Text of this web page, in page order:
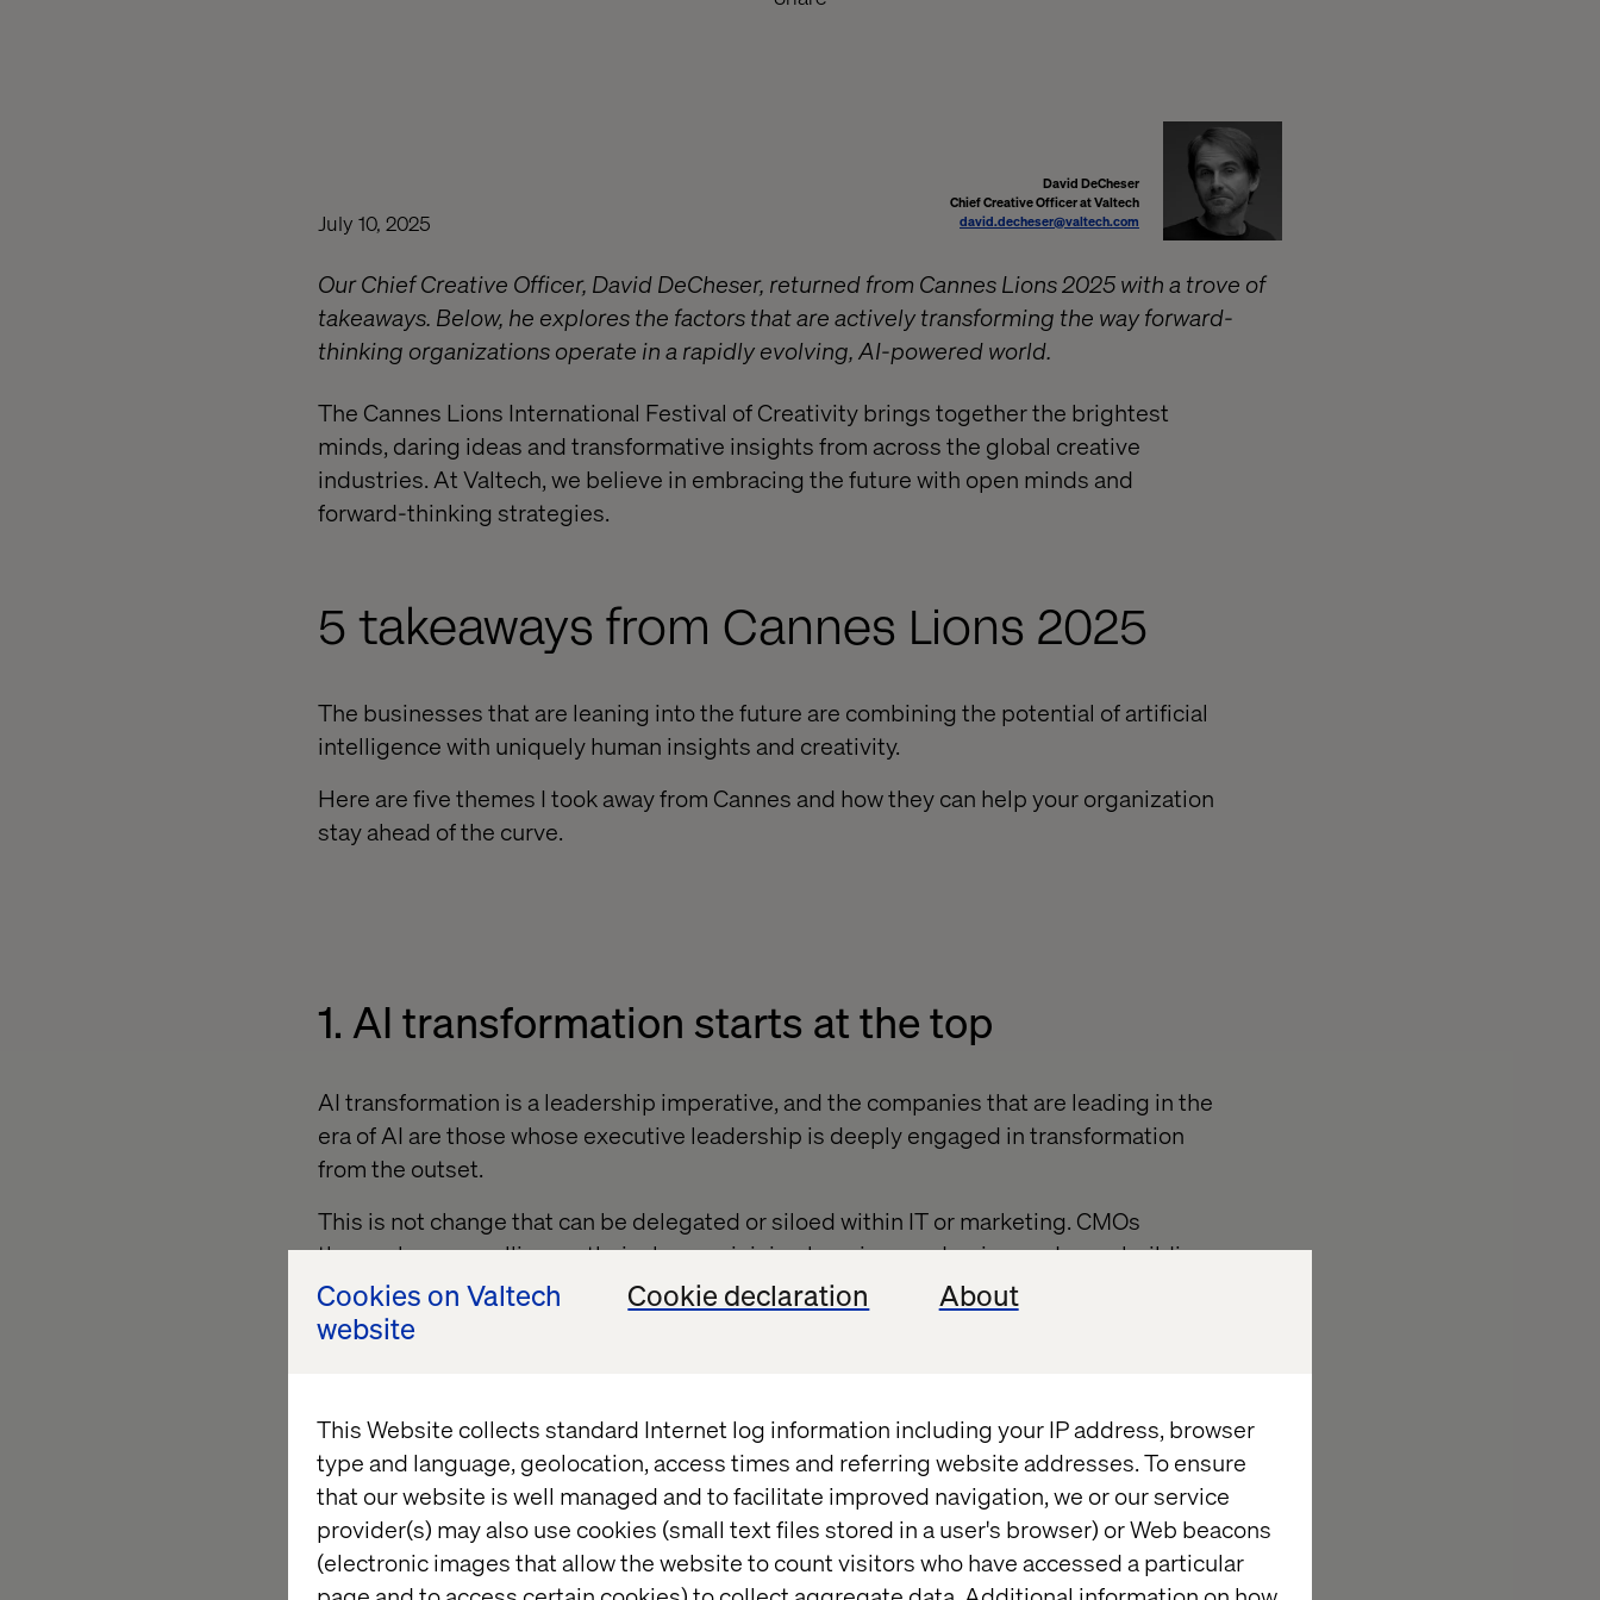
Cookies on Valtech
website
Cookie declaration About
This Website collects standard Internet log information including your IP address, browser
type and language, geolocation, access times and referring website addresses. To ensure
that our website is well managed and to facilitate improved navigation, we or our service
provider(s) may also use cookies (small text files stored in a user's browser) or Web beacons
(electronic images that allow the website to count visitors who have accessed a particular
David DeCheser
Chief Creative Officer at Valtech
david.decheser@valtech.com
July 10, 2025
Our Chief Creative Officer, David DeCheser, returned from Cannes Lions 2025 with a trove of
takeaways. Below, he explores the factors that are actively transforming the way forward-
thinking organizations operate in a rapidly evolving, AI-powered world.
The Cannes Lions International Festival of Creativity brings together the brightest
minds, daring ideas and transformative insights from across the global creative
industries. At Valtech, we believe in embracing the future with open minds and
forward-thinking strategies.
5 takeaways from Cannes Lions 2025
The businesses that are leaning into the future are combining the potential of artificial
intelligence with uniquely human insights and creativity.
Here are five themes I took away from Cannes and how they can help your organization
stay ahead of the curve.
1. AI transformation starts at the top
AI transformation is a leadership imperative, and the companies that are leading in the
era of AI are those whose executive leadership is deeply engaged in transformation
from the outset.
This is not change that can be delegated or siloed within IT or marketing. CMOs
themselves are rolling up their sleeves, joining learning academies, and even building
their own AI agents and tools. They are experimenting and collaborating directly with
their teams to develop new solutions.
priority.
2. To lead, the C-suite must unite